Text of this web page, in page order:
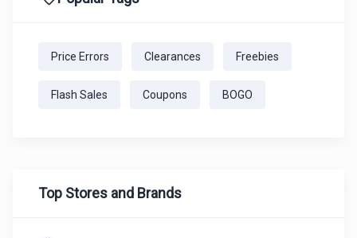
Price Errors Clearances Freebies
Flash Sales Coupons BOGO
Top Stores and Brands